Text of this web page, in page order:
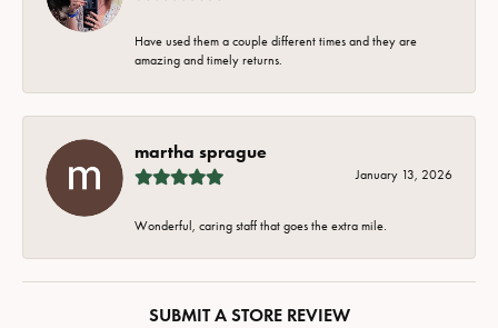
Have used them a couple different times and they are
amazing and timely returns.
martha sprague
January 13, 2026
Wonderful, caring staff that goes the extra mile.
SUBMIT A STORE REVIEW